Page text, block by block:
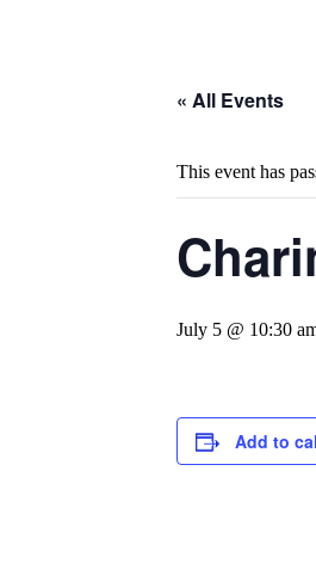
« All Events
This event has
July 5 @ 10:30
Add to